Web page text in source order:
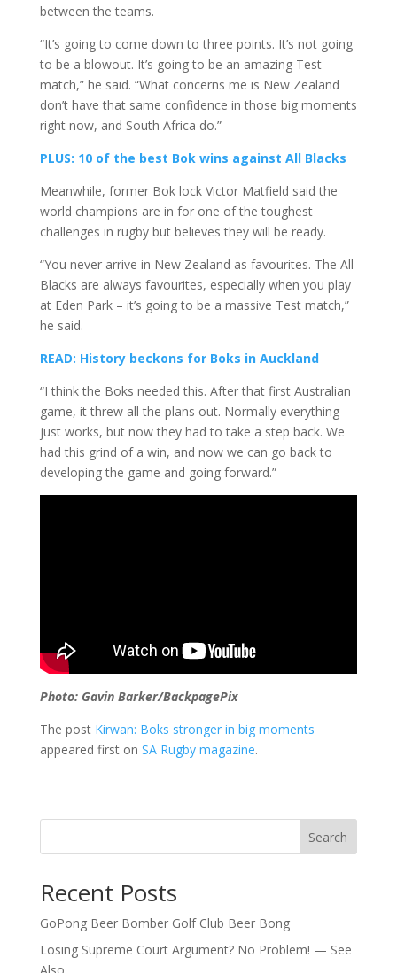
between the teams.
“It’s going to come down to three points. It’s not going
to be a blowout. It’s going to be an amazing Test
match,” he said. “What concerns me is New Zealand
don’t have that same confidence in those big moments
right now, and South Africa do.”
PLUS: 10 of the best Bok wins against All Blacks
Meanwhile, former Bok lock Victor Matfield said the
world champions are in for one of the toughest
challenges in rugby but believes they will be ready.
“You never arrive in New Zealand as favourites. The All
Blacks are always favourites, especially when you play
at Eden Park – it’s going to be a massive Test match,”
he said.
READ: History beckons for Boks in Auckland
“I think the Boks needed this. After that first Australian
game, it threw all the plans out. Normally everything
just works, but now they had to take a step back. We
had this grind of a win, and now we can go back to
developing the game and going forward.”
Photo: Gavin Barker/BackpagePix
The post Kirwan: Boks stronger in big moments
appeared first on SA Rugby magazine.
Search
Recent Posts
GoPong Beer Bomber Golf Club Beer Bong
Losing Supreme Court Argument? No Problem! — See